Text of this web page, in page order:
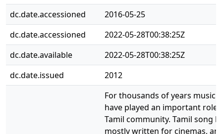
dc.date.accessioned
2016-05-25
dc.date.accessioned
2022-05-28T00:38:25Z
dc.date.available
2022-05-28T00:38:25Z
dc.date.issued
2012
For thousands of years music
have played an important role
Tamil community. Tamil song
mostly written for cinemas,